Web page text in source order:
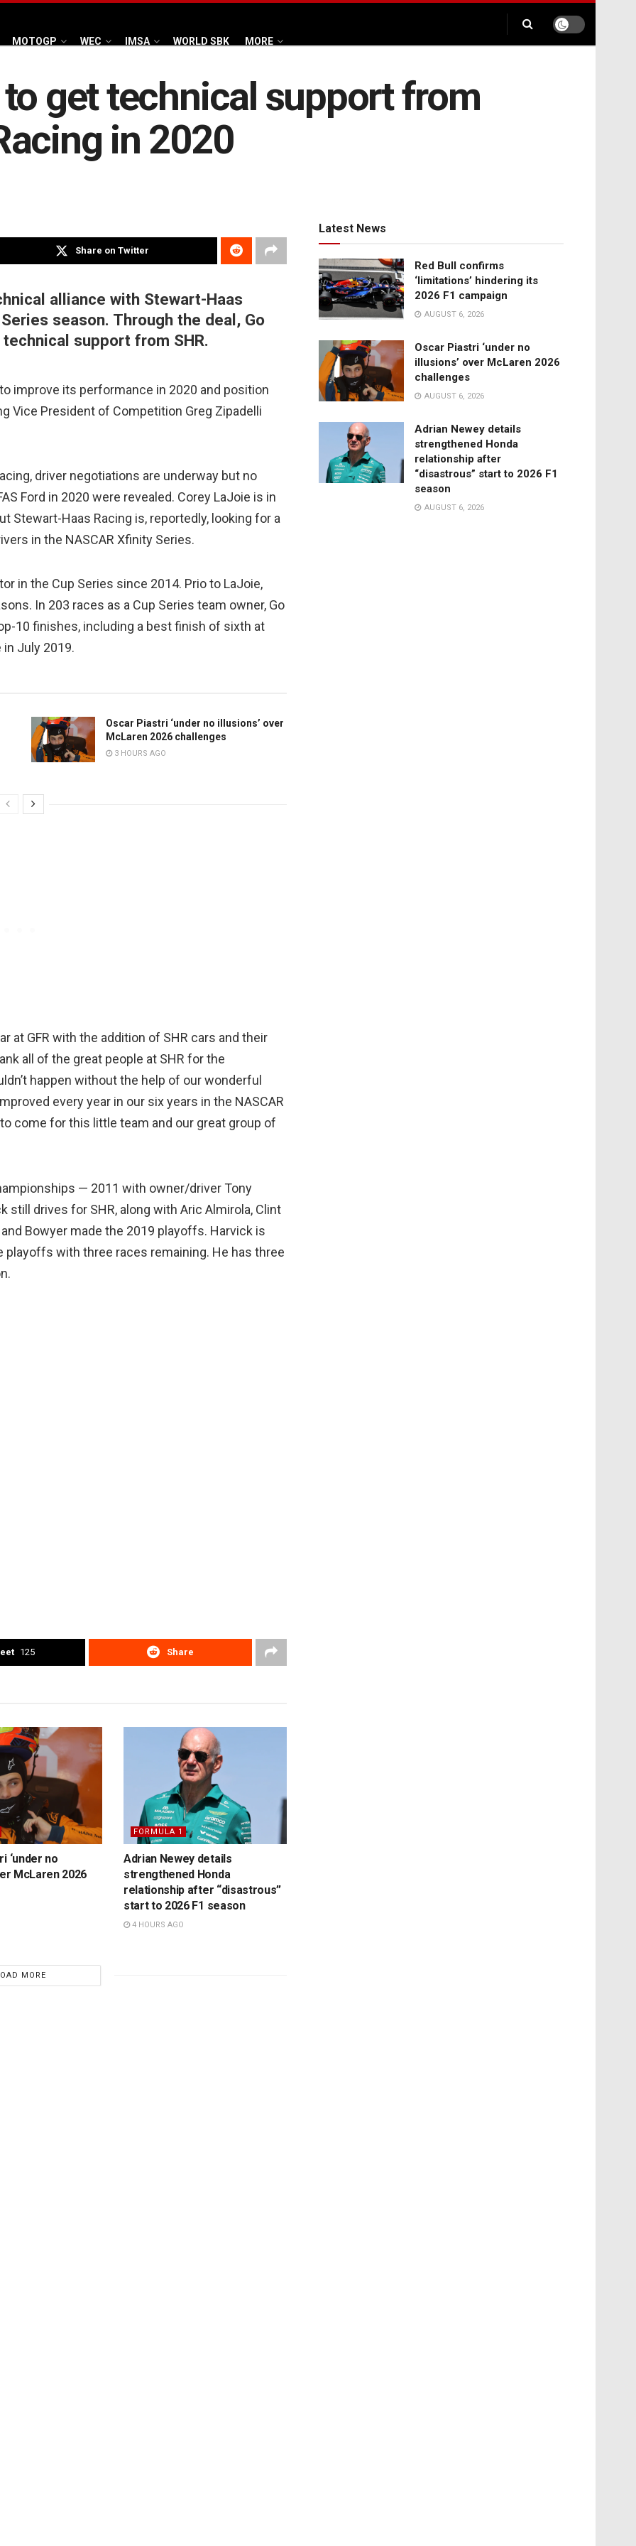
MOTOGP WEC IMSA WORLD SBK MORE
to get technical support from
in 2020
Share on Twitter
alliance with Stewart-Haas
season. Through the deal, Go
support from SHR.
improve its performance in 2020 and position
Vice President of Competition Greg Zipadelli
driver negotiations are underway but no
Ford in 2020 were revealed. Corey LaJoie is in
Stewart-Haas Racing is, reportedly, looking for a
in the NASCAR Xfinity Series.
in the Cup Series since 2014. Prio to LaJoie,
In 203 races as a Cup Series team owner, Go
10 finishes, including a best finish of sixth at
July 2019.
Oscar Piastri ‘under no illusions’ over
McLaren 2026 challenges
3 HOURS AGO
at GFR with the addition of SHR cars and their
all of the great people at SHR for the
happen without the help of our wonderful
every year in our six years in the NASCAR
come for this little team and our great group of
— 2011 with owner/driver Tony
still drives for SHR, along with Aric Almirola, Clint
Bowyer made the 2019 playoffs. Harvick is
with three races remaining. He has three
125 Share
‘under no
McLaren 2026
FORMULA 1
Adrian Newey details
strengthened Honda
relationship after “disastrous”
start to 2026 F1 season
4 HOURS AGO
MORE
Latest News
Red Bull confirms
‘limitations’ hindering its
2026 F1 campaign
AUGUST 6, 2026
Oscar Piastri ‘under no
illusions’ over McLaren 2026
challenges
AUGUST 6, 2026
Adrian Newey details
strengthened Honda
relationship after
“disastrous” start to 2026 F1
season
AUGUST 6, 2026